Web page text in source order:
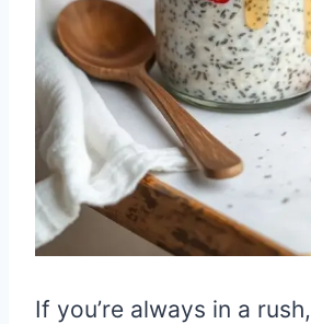
If you’re always in a rush,